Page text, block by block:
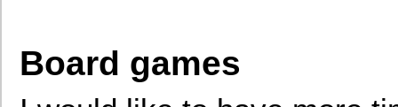
Board games